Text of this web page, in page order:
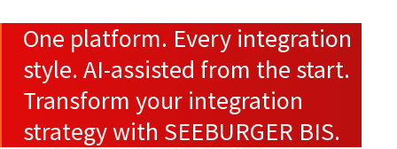
One platform. Every integration
style. AI-assisted from the start.
Transform your integration
strategy with SEEBURGER BIS.